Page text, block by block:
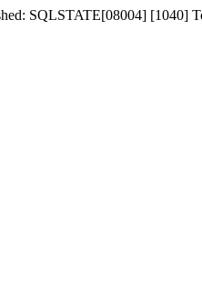
SQLSTATE[08004] [1040]